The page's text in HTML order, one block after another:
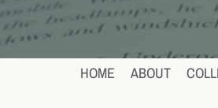
HOME ABOUT